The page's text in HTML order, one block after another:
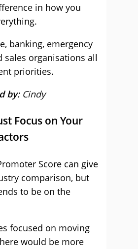
in how you
banking, emergency
sales organisations all
priorities.
by: Cindy
Focus on Your
Score can give
comparison, but
to be on the
focused on moving
would be more